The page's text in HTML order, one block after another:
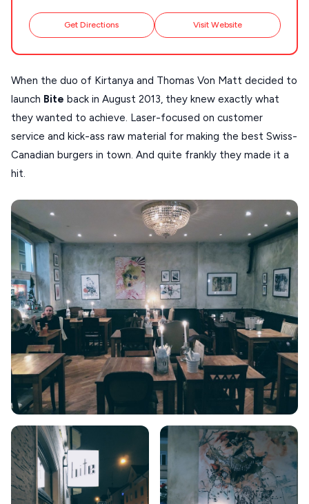
Our Blog
About Us
PELOPONNESE
PELION
HYDRA
IOS
SERIFOS
AMORGOS
ANAFI
KOUFONISIA
ANTIPAROS
CRETE
KYTHNOS
KIMOLOS
PATMOS
MONEMVASIA
NAFPLIO
SCHINOUSSA
SIKINOS
Get Directions Visit Website
When the duo of Kirtanya and Thomas Von Matt decided to
launch Bite back in August 2013, they knew exactly what
they wanted to achieve. Laser-focused on customer
service and kick-ass raw material for making the best Swiss-
Canadian burgers in town. And quite frankly they made it a
hit.